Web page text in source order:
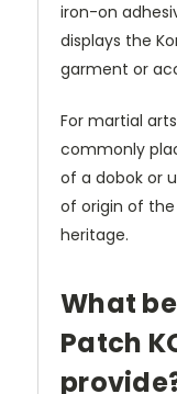
iron-on
displays the
garment or
For martial
commonly
of a dobok or
of origin of
heritage.
What
Patch